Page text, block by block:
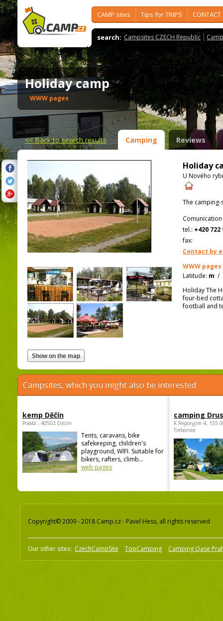
CAMP sites Tips for TRIPS CONTACT
search: Campsites CZECH Republic
Holiday camp
WWW pages
<<Back to search results Camping Reviews
Holiday
U Nového
The
tel.: +420 722
fax:
Contact by
WWW pages
Latitude: m /
Holiday The
four-bed
football and
Campsites, which you might also be interested
kemp Děčín
Polabí , 40502 Děčín
Tents, caravans, bike
safekeeping, children's
playground, WIFI. Suitable for
bikers, rafters, climb...
web pages
camping
K Reporyjim 4, 155
Trebonice
Copyright© 2009 - 2018 Camp.cz - Pavel Hess, all rights reserved
Our other sites: CzechCampSite TopCamping Camping Oase